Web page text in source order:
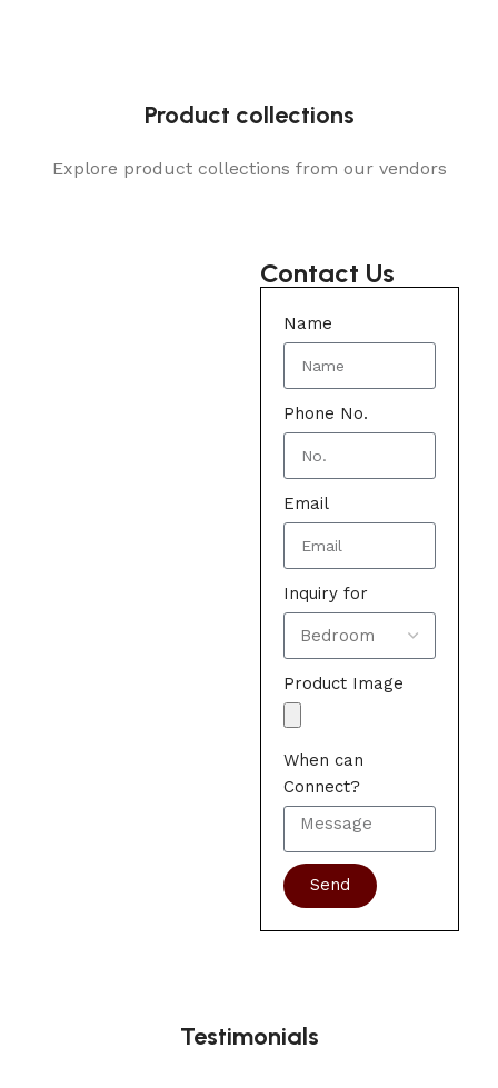
Product collections
Explore product collections from our vendors
Contact Us
Name
Phone No.
Email
Inquiry for
Product Image
When can
Connect?
Send
Testimonials